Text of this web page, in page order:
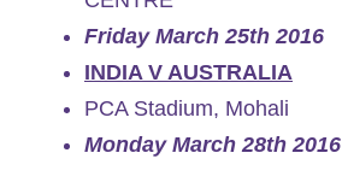
Friday March 25th 2016
INDIA V AUSTRALIA
PCA Stadium, Mohali
Monday March 28th 2016